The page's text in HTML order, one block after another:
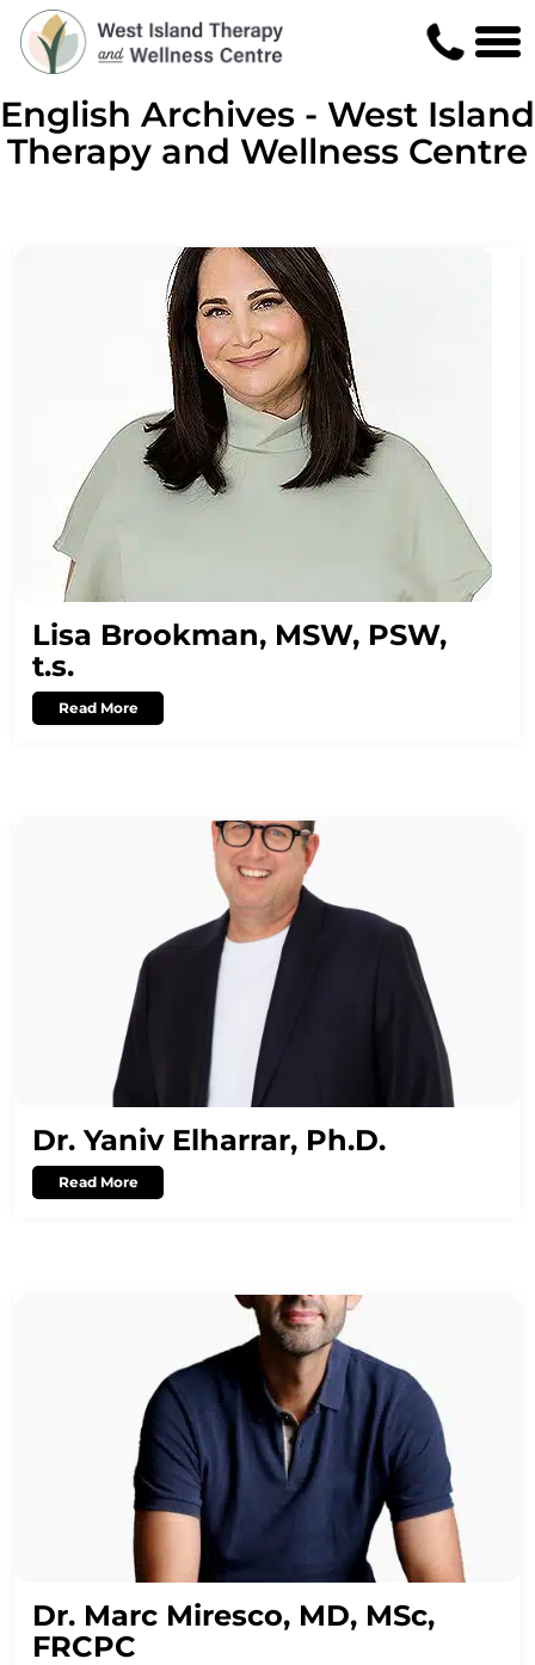
English Archives - West Island
Therapy and Wellness Centre
Lisa Brookman, MSW, PSW,
t.s.
Read More
Dr. Yaniv Elharrar, Ph.D.
Read More
Dr. Marc Miresco, MD, MSc,
FRCPC